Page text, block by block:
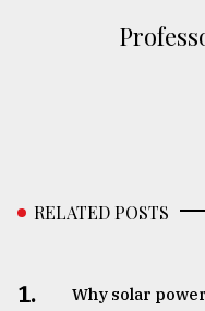
RELATED POSTS
1. Why solar